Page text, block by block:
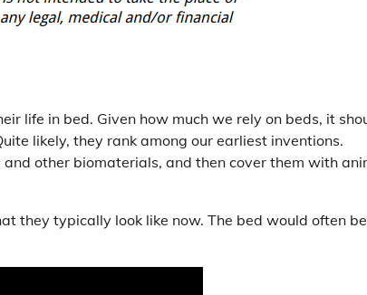
life in bed. Given how much we rely on beds, it
likely, they rank among our earliest inventions.
and other biomaterials, and then cover them with
they typically look like now. The bed would often